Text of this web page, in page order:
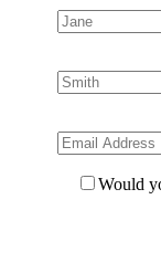
Would